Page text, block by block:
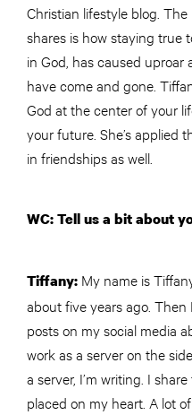
Christian lifestyle blog.
shares is how staying true
in God, has caused
have come and gone.
God at the center of your
your future. She’s applied
in friendships as well.
WC: Tell us a bit about
Tiffany: My name is
about five years ago.
posts on my social media
work as a server on the
a server, I’m writing. I
placed on my heart. A lot